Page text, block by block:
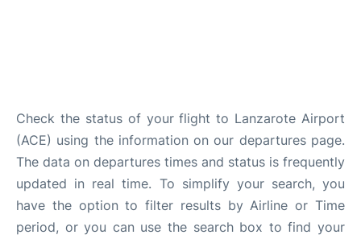
Check the status of your flight to Lanzarote Airport
(ACE) using the information on our departures page.
The data on departures times and status is frequently
updated in real time. To simplify your search, you
have the option to filter results by Airline or Time
period, or you can use the search box to find your